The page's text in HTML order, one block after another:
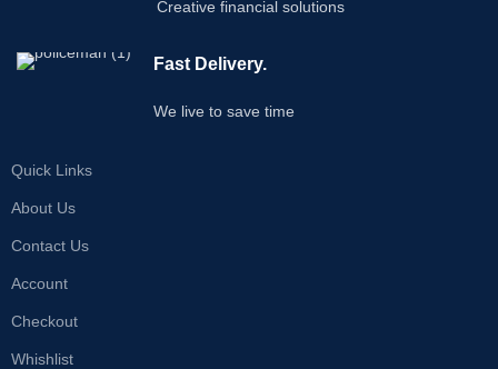
Creative financial solutions
Fast Delivery.
We live to save time
Quick Links
About Us
Contact Us
Account
Checkout
Whishlist